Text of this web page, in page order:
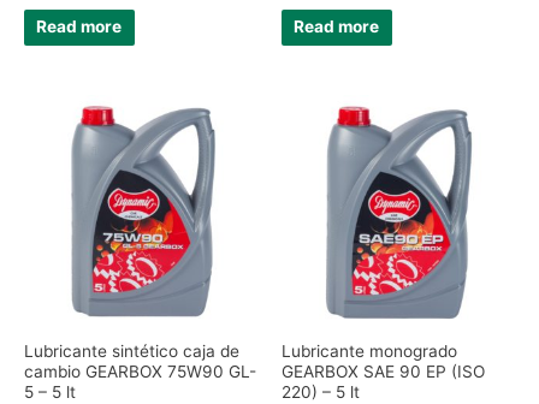
Read more Read more
Lubricante sintético caja de
cambio GEARBOX 75W90 GL-
5 – 5 lt
Lubricante monogrado
GEARBOX SAE 90 EP (ISO
220) – 5 lt